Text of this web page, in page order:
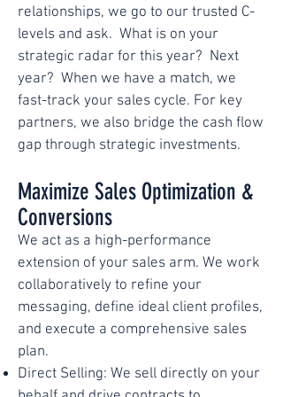
relationships, we go to our trusted C-
levels and ask. What is on your
strategic radar for this year? Next
year? When we have a match, we
fast-track your sales cycle. For key
partners, we also bridge the cash flow
gap through strategic investments.
Maximize Sales Optimization &
Conversions
We act as a high-performance
extension of your sales arm. We work
collaboratively to refine your
messaging, define ideal client profiles,
and execute a comprehensive sales
plan.
Direct Selling: We sell directly on your